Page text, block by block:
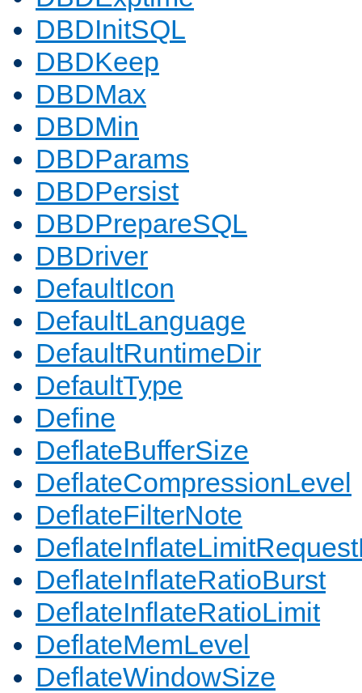
DBDInitSQL
DBDKeep
DBDMax
DBDMin
DBDParams
DBDPersist
DBDPrepareSQL
DBDriver
DefaultIcon
DefaultLanguage
DefaultRuntimeDir
DefaultType
Define
DeflateBufferSize
DeflateCompressionLevel
DeflateFilterNote
DeflateInflateRatioBurst
DeflateInflateRatioLimit
DeflateMemLevel
DeflateWindowSize